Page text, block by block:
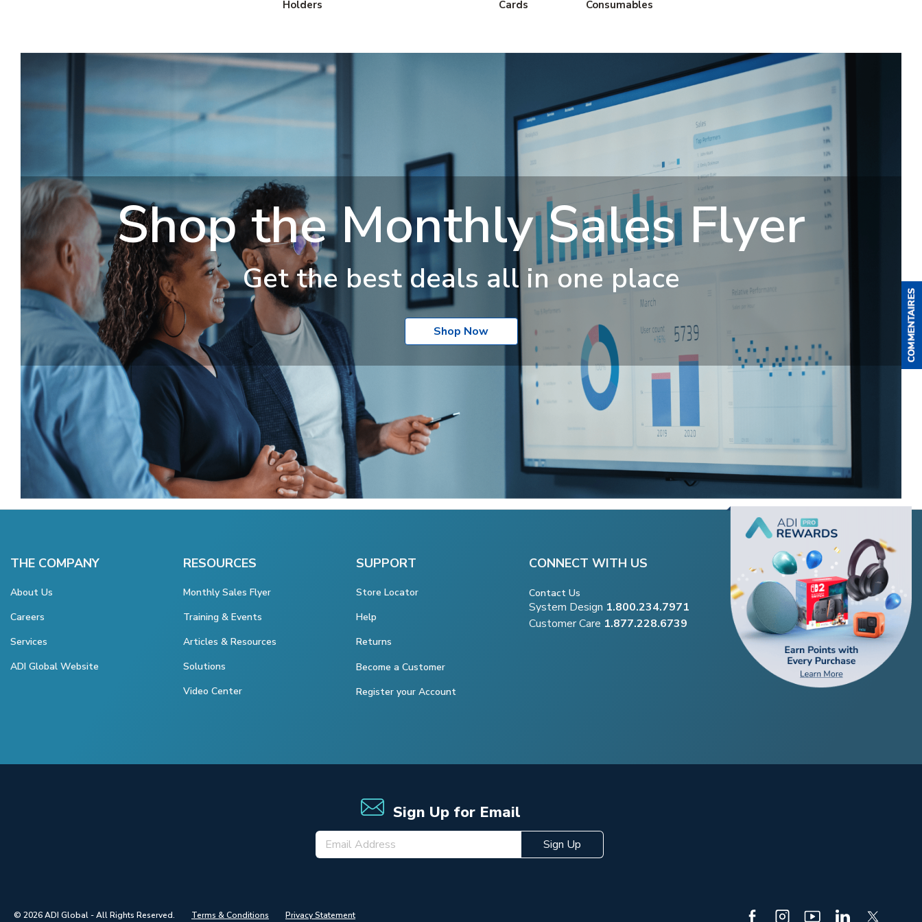
Holders
Cards
Consumables
Shop the Monthly Sales Flyer
Get the best deals all in one place
Shop Now
THE COMPANY
About Us
Careers
Services
ADI Global Website
RESOURCES
Monthly Sales Flyer
Training & Events
Articles & Resources
Solutions
Video Center
SUPPORT
Store Locator
Help
Returns
Become a Customer
Register your Account
CONNECT WITH US
Contact Us
System Design 1.800.234.7971
Customer Care 1.877.228.6739
Sign Up for Email
Sign Up
© 2026 ADI Global - All Rights Reserved. Terms & Conditions Privacy Statement